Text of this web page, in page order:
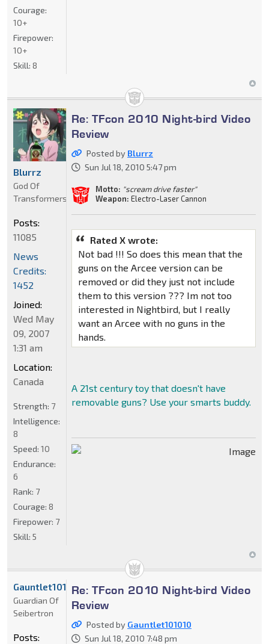
Courage:
10+
Firepower:
10+
Skill: 8
Re: TFcon 2010 Night-bird Video
Review
Posted by Blurrz
Sun Jul 18, 2010 5:47 pm
Motto: "scream drive faster"
Weapon: Electro-Laser Cannon
Rated X wrote:
Not bad !!! So does this mean that the
guns on the Arcee version can be
removed or did they just not include
them to this version ??? Im not too
interested in Nightbird, but I really
want an Arcee with no guns in the
hands.
A 21st century toy that doesn't have
removable guns? Use your smarts buddy.
Blurrz
God Of
Transformers
Posts:
11085
News
Credits:
1452
Joined:
Wed May
09, 2007
1:31 am
Location:
Canada
Strength: 7
Intelligence:
8
Speed: 10
Endurance:
6
Rank: 7
Courage: 8
Firepower: 7
Skill: 5
Re: TFcon 2010 Night-bird Video
Review
Posted by Gauntlet101010
Sun Jul 18, 2010 7:48 pm
Gauntlet101010
Guardian Of
Seibertron
Posts: